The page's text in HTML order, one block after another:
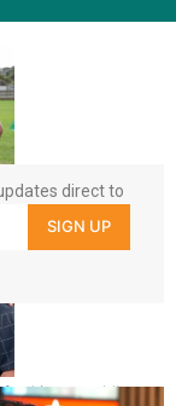
into world’s
direct to
SIGN UP